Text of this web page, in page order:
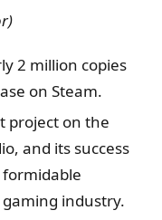
2 million copies
on Steam.
project on the
and its success
formidable
industry.